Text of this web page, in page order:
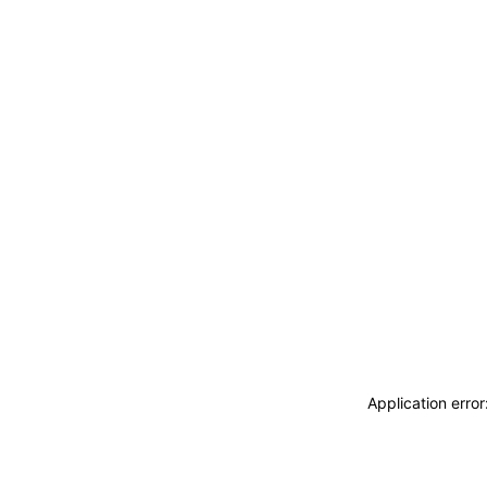
Application